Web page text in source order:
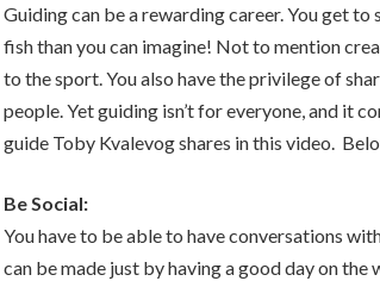
Guiding can be a rewarding career. You get
fish than you can imagine! Not to mention
to the sport. You also have the privilege of
people. Yet guiding isn’t for everyone, and it
guide Toby Kvalevog shares in this video.
Be Social:
You have to be able to have conversations
can be made just by having a good day on